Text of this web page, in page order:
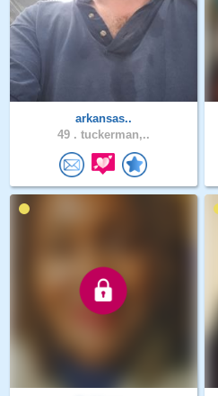
arkansas..
49 . tuckerman,..